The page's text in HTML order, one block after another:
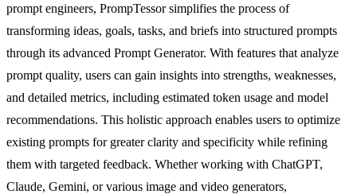
prompt engineers, PrompTessor simplifies the process of
transforming ideas, goals, tasks, and briefs into structured prompts
through its advanced Prompt Generator. With features that analyze
prompt quality, users can gain insights into strengths, weaknesses,
and detailed metrics, including estimated token usage and model
recommendations. This holistic approach enables users to optimize
existing prompts for greater clarity and specificity while refining
them with targeted feedback. Whether working with ChatGPT,
Claude, Gemini, or various image and video generators,